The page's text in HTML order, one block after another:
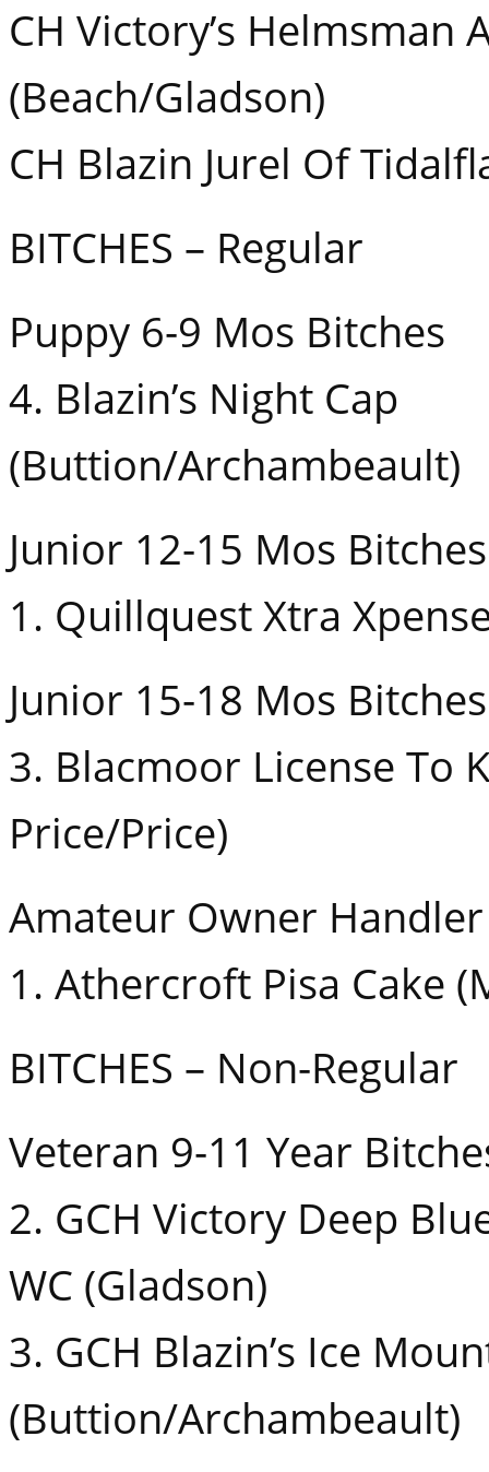
CH Victory’s Helmsman
(Beach/Gladson)
CH Blazin Jurel Of
BITCHES – Regular
Puppy 6-9 Mos Bitches
4. Blazin’s Night Cap
(Buttion/Archambeault)
Junior 12-15 Mos Bitches
1. Quillquest Xtra
Junior 15-18 Mos Bitches
3. Blacmoor License To
Price/Price)
Amateur Owner
1. Athercroft Pisa Cake
BITCHES – Non-Regular
Veteran 9-11 Year
2. GCH Victory Deep
WC (Gladson)
3. GCH Blazin’s Ice
(Buttion/Archambeault)